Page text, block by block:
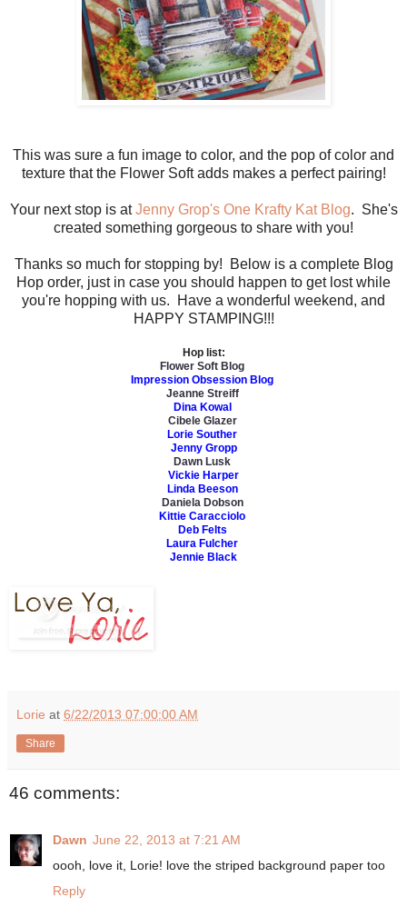
This was sure a fun image to color, and the pop of color and
texture that the Flower Soft adds makes a perfect pairing!
Your next stop is atJenny Grop's One Krafty Kat Blog. She's
created something gorgeous to share with you!
Thanks so much for stopping by! Below is a complete Blog
Hop order, just in case you should happen to get lost while
you're hopping with us. Have a wonderful weekend, and
HAPPY STAMPING!!!
Hop list:
Flower Soft Blog
Impression Obsession Blog
Jeanne Streiff
Dina Kowal
Cibele Glazer
Lorie Souther
Jenny Gropp
Dawn Lusk
Vickie Harper
Linda Beeson
Daniela Dobson
Kittie Caracciolo
Deb Felts
Laura Fulcher
Jennie Black
Lorie at 6/22/2013 07:00:00 AM
Share
46 comments:
Dawn June 22, 2013 at 7:21 AM
oooh, love it, Lorie! love the striped background paper too
Reply